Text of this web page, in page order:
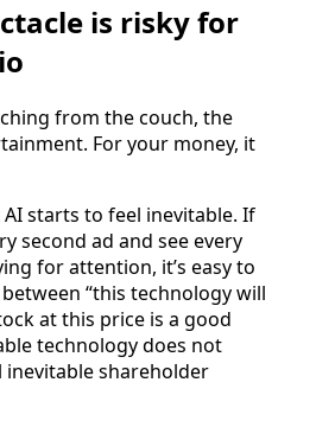
is risky for
from the couch, the
For your money, it
starts to feel inevitable. If
second ad and see every
for attention, it’s easy to
“this technology will
at this price is a good
technology does not
shareholder